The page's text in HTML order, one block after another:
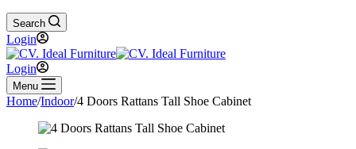
Search
Login
Login
Menu
Home/Indoor/4 Doors Rattans Tall Shoe Cabinet